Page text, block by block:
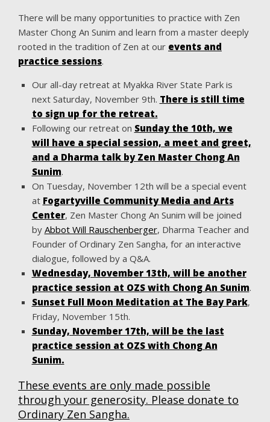
There will be many opportunities to practice with Zen
Master Chong An Sunim and learn from a master deeply
rooted in the tradition of Zen at our events and
practice sessions.
Our all-day retreat at Myakka River State Park is
next Saturday, November 9th. There is still time
to sign up for the retreat.
Following our retreat on Sunday the 10th, we
will have a special session, a meet and greet,
and a Dharma talk by Zen Master Chong An
Sunim.
On Tuesday, November 12th will be a special event
at Fogartyville Community Media and Arts
Center, Zen Master Chong An Sunim will be joined
by Abbot Will Rauschenberger, Dharma Teacher and
Founder of Ordinary Zen Sangha, for an interactive
dialogue, followed by a Q&A.
Wednesday, November 13th, will be another
practice session at OZS with Chong An Sunim.
Sunset Full Moon Meditation at The Bay Park,
Friday, November 15th.
Sunday, November 17th, will be the last
practice session at OZS with Chong An
Sunim.
These events are only made possible
through your generosity. Please donate to
Ordinary Zen Sangha.